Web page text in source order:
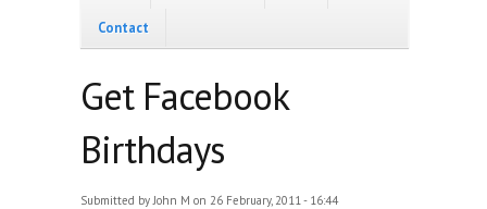
Contact
Get Facebook
Birthdays
Submitted byJohn M on 26 February, 2011 - 16:44